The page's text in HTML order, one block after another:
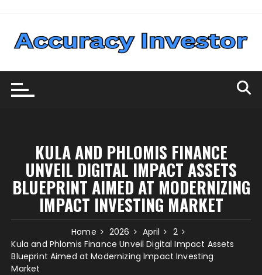
content
KULA AND PHLOMIS FINANCE
UNVEIL DIGITAL IMPACT ASSETS
BLUEPRINT AIMED AT MODERNIZING
IMPACT INVESTING MARKET
Home 2026 April
2
Kula and Phlomis Finance Unveil Digital Impact Assets
Blueprint Aimed at Modernizing Impact Investing
Market